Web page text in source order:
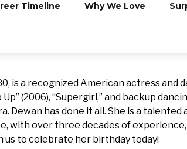
Timeline Why We Love
is a recognized American actress and
(2006), “Supergirl,” and backup
Dewan has done it all. She is a talented
with over three decades of
us to celebrate her birthday today!